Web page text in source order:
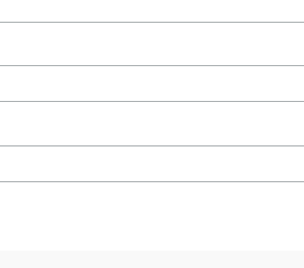
clinical social worker and a
years in 4-H, raising everything
said Lovie. “She’s brought a lot of